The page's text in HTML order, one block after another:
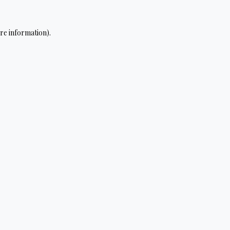
information).